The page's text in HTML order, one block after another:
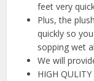
feet very
Plus, the
quickly so
sopping wet
We will
HIGH